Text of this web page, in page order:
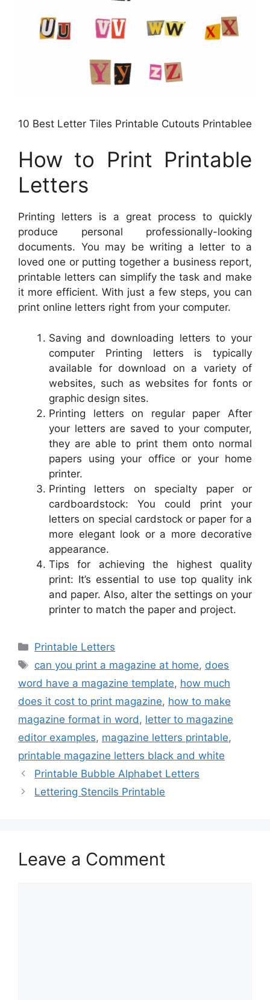
10 Best Letter Tiles Printable Cutouts Printablee
How to Print Printable
Letters
Printing letters is a great process to quickly
produce personal professionally-looking
documents. You may be writing a letter to a
loved one or putting together a business report,
printable letters can simplify the task and make
it more efficient. With just a few steps, you can
print online letters right from your computer.
Saving and downloading letters to your
computer Printing letters is typically
available for download on a variety of
websites, such as websites for fonts or
graphic design sites.
Printing letters on regular paper After
your letters are saved to your computer,
they are able to print them onto normal
papers using your office or your home
printer.
Printing letters on specialty paper or
cardboardstock: You could print your
letters on special cardstock or paper for a
more elegant look or a more decorative
appearance.
Tips for achieving the highest quality
print: It’s essential to use top quality ink
and paper. Also, alter the settings on your
printer to match the paper and project.
Categories
Printable Letters
Tags
can you print a magazine at home, does
word have a magazine template, how much
does it cost to print magazine, how to make
magazine format in word , letter to magazine
editor examples, magazine letters printable,
printable magazine letters black and white
Printable Bubble Alphabet Letters
Lettering Stencils Printable
Leave a Comment